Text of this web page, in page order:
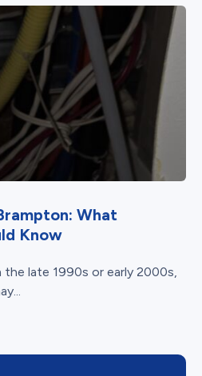
What
Know
late 1990s or early 2000s,